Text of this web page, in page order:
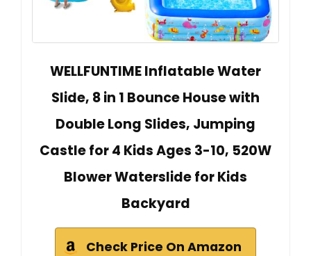
WELLFUNTIME Inflatable Water
Slide, 8 in 1 Bounce House with
Double Long Slides, Jumping
Castle for 4 Kids Ages 3-10, 520W
Blower Waterslide for Kids
Backyard
Check Price On Amazon